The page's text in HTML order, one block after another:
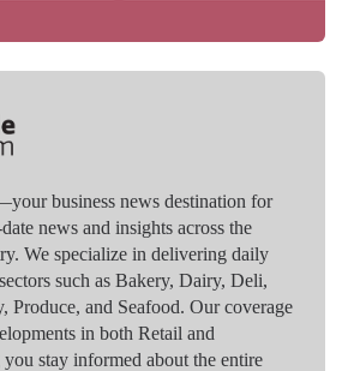
business news destination for
news and insights across the
We specialize in delivering daily
such as Bakery, Dairy, Deli,
Produce, and Seafood. Our coverage
in both Retail and
stay informed about the entire